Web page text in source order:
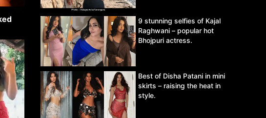
9 stunning selfies of Kajal
Raghwani – popular hot
Bhojpuri actress.
Best of Disha Patani in mini
skirts – raising the heat in
style.